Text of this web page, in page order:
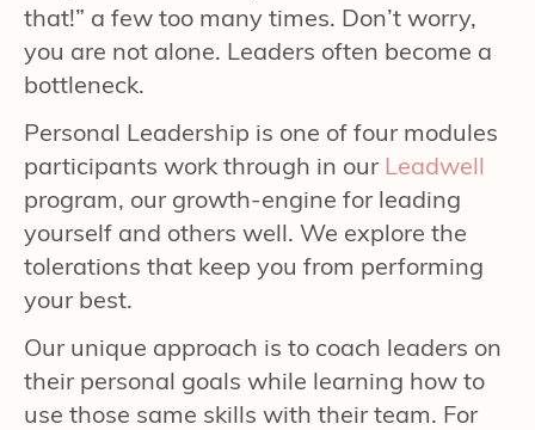
that!” a few too many times. Don’t worry,
you are not alone. Leaders often become a
bottleneck.
Personal Leadership is one of four modules
participants work through in our Leadwell
program, our growth-engine for leading
yourself and others well. We explore the
tolerations that keep you from performing
your best.
Our unique approach is to coach leaders on
their personal goals while learning how to
use those same skills with their team. For